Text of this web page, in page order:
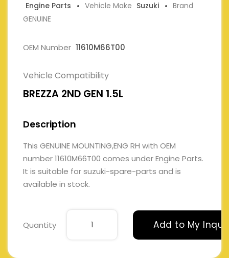
Engine Parts
Vehicle Make Suzuki
Brand
GENUINE
OEM Number 11610M66T00
Vehicle Compatibility
BREZZA 2ND GEN 1.5L
Description
This GENUINE MOUNTING,ENG RH with OEM
number 11610M66T00 comes under Engine Parts.
It is suitable for suzuki-spare-parts and is
available in stock.
Quantity Add to My